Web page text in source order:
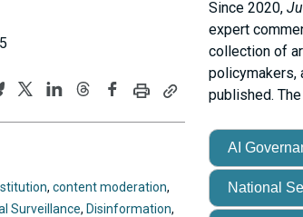
Since 2020,
expert
collection of
policymakers,
published.
AI
National
us
us
us
us
Print
this this
clipboard
, content moderation,
Surveillance, Disinformation,